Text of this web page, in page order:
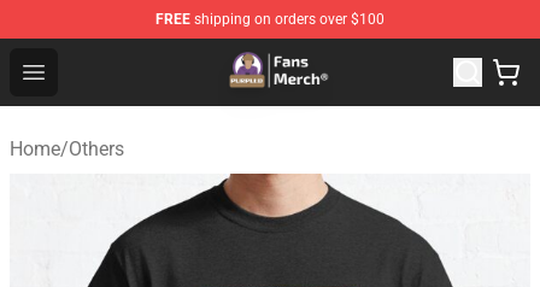
FREE shipping on orders over $100
Open menu
Purpled Shop - Official Purpled Merchandise Store
Home/Others